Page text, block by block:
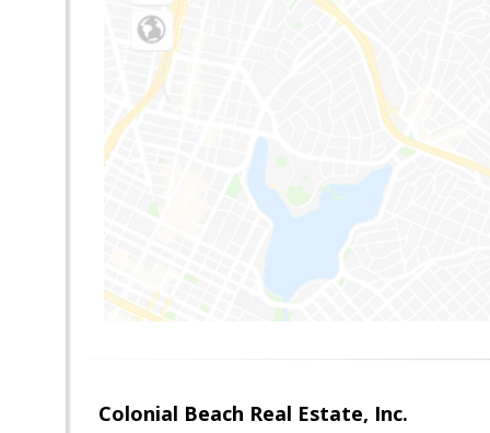
Colonial Beach Real Estate, Inc.